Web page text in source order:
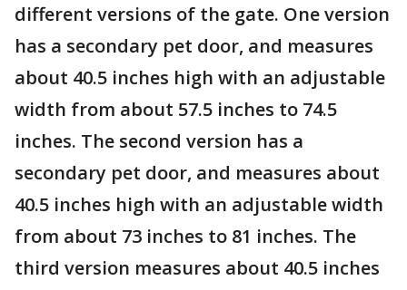
different versions of the gate. One version
has a secondary pet door, and measures
about 40.5 inches high with an adjustable
width from about 57.5 inches to 74.5
inches. The second version has a
secondary pet door, and measures about
40.5 inches high with an adjustable width
from about 73 inches to 81 inches. The
third version measures about 40.5 inches